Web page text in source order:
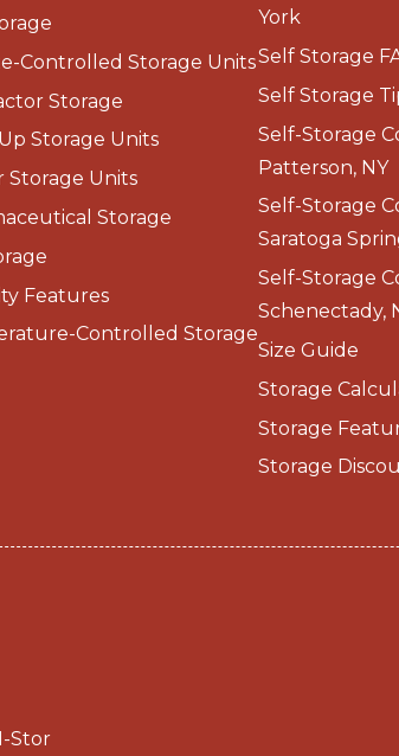
Controlled Storage Units
Storage
Storage Units
Storage Units
Storage
Features
Controlled Storage
York
Self Storage
Self Storage
Self-Storage
Patterson, NY
Self-Storage
Saratoga
Self-Storage
Schenectady,
Size Guide
Storage
Storage
Storage
Stor